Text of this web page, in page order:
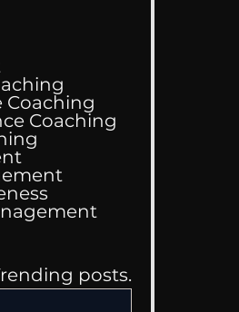
Coaching
Coaching
Management
posts.